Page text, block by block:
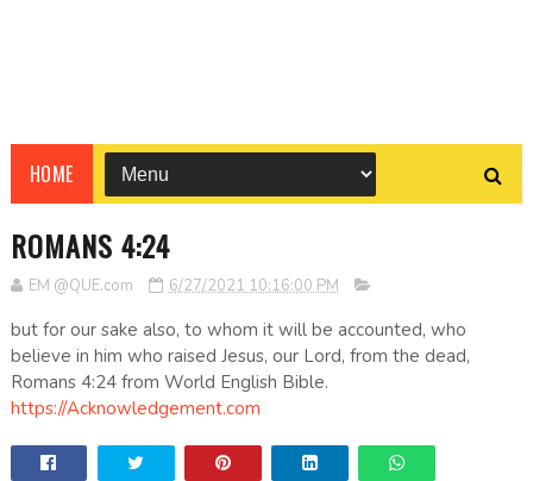
HOME
ROMANS 4:24
EM @QUE.com 6/27/2021 10:16:00 PM
but for our sake also, to whom it will be accounted, who
believe in him who raised Jesus, our Lord, from the dead,
Romans 4:24 from World English Bible.
https://Acknowledgement.com